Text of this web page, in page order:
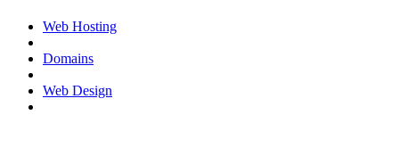
Web Hosting
Domains
Web Design